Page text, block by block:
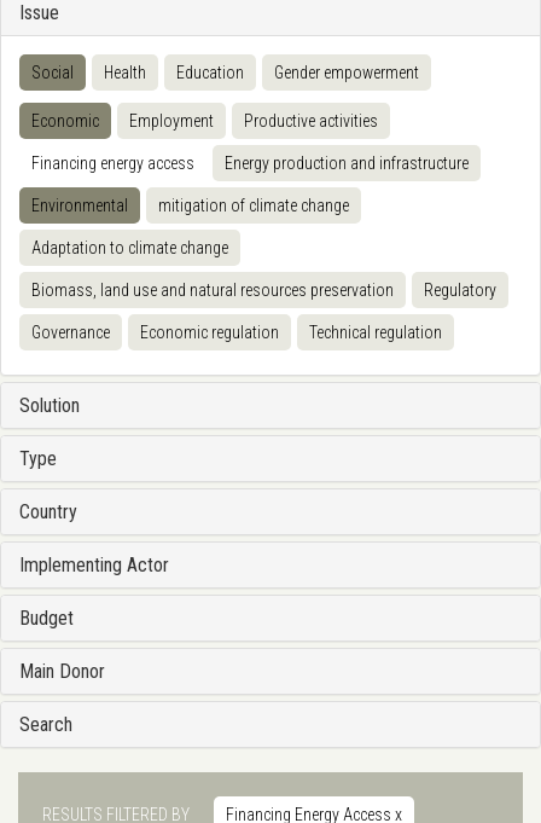
Issue
Social Health Education Gender empowerment
Economic Employment Productive activities
Financing energy access Energy production and infrastructure
Environmental mitigation of climate change
Adaptation to climate change
Biomass, land use and natural resources preservation Regulatory
Governance Economic regulation Technical regulation
Solution
Type
Country
Implementing Actor
Budget
Main Donor
Search
RESULTS FILTERED BY Financing Energy Access x